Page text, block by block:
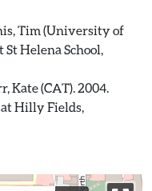
Tim (University of
St Helena School,
Kate (CAT). 2004.
Hilly Fields,